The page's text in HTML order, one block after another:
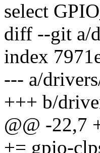
select
diff --git a/
index
--- a/
+++ b/
@@ -22,7
+= gpio-